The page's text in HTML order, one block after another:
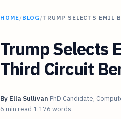
HOME/BLOG /TRUMP SELECTS EMIL
Trump Selects
Third Circuit
By Ella Sullivan PhD Candidate,
6 min read 1,176 words